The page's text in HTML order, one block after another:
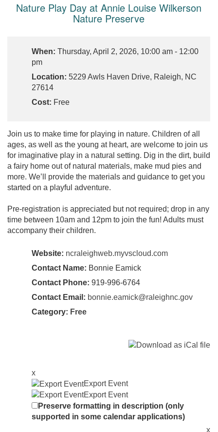
Nature Play Day at Annie Louise Wilkerson
Nature Preserve
When: Thursday, April 2, 2026, 10:00 am - 12:00
pm
Location: 5229 Awls Haven Drive, Raleigh, NC
27614
Cost: Free
Join us to make time for playing in nature. Children of all
ages, as well as the young at heart, are welcome to join us
for imaginative play in a natural setting. Dig in the dirt, build
a fairy home out of natural materials, make mud pies and
more. We’ll provide the materials and guidance to get you
started on a playful adventure.
Pre-registration is appreciated but not required; drop in any
time between 10am and 12pm to join the fun! Adults must
accompany their children.
Website: ncraleighweb.myvscloud.com
Contact Name: Bonnie Eamick
Contact Phone: 919-996-6764
Contact Email: bonnie.eamick@raleighnc.gov
Category: Free
x
Export Event
Export Event
Preserve formatting in description (only
supported in some calendar applications)
x